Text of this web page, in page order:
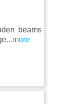
beams
...more